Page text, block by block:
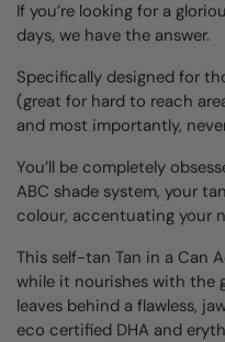
If you’re looking for a
days, we have the answer.
Specifically designed for
(great for hard to reach
and most importantly,
You’ll be completely
ABC shade system, your
colour, accentuating your
This self-tan Tan in a Can
while it nourishes with the
leaves behind a flawless,
eco certified DHA and